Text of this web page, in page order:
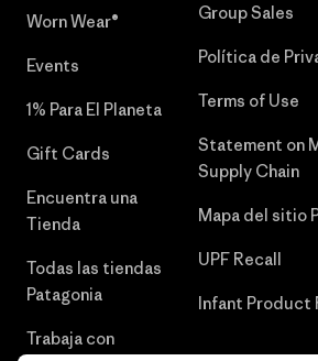
Worn Wear®
Events
1% Para El Planeta
Gift Cards
Encuentra una
Tienda
Todas las tiendas
Patagonia
Trabaja con
Group Sales
Política de
Terms of Use
Statement on
Supply Chain
Mapa del sitio
UPF Recall
Infant Product